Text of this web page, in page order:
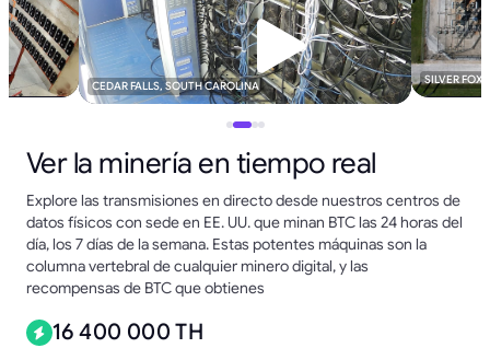
CEDAR FALLS, SOUTH CAROLINA SILVER FOX
Ver la minería en tiempo real
Explore las transmisiones en directo desde nuestros centros de
datos físicos con sede en EE. UU. que minan BTC las 24 horas del
día, los 7 días de la semana. Estas potentes máquinas son la
columna vertebral de cualquier minero digital, y las
recompensas de BTC que obtienes
16 400 000 TH